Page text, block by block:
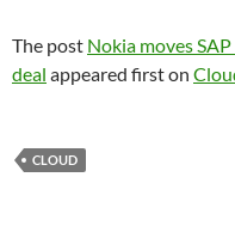
The post Nokia moves
deal appeared first on
CLOUD